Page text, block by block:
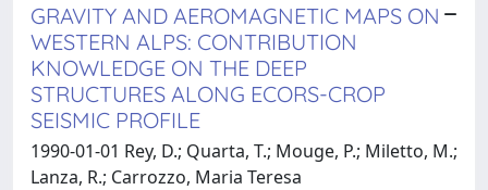
GRAVITY AND AEROMAGNETIC MAPS ON
WESTERN ALPS: CONTRIBUTION
KNOWLEDGE ON THE DEEP
STRUCTURES ALONG ECORS-CROP
SEISMIC PROFILE
1990-01-01 Rey, D.; Quarta, T.; Mouge, P.; Miletto, M.;
Lanza, R.; Carrozzo, Maria Teresa